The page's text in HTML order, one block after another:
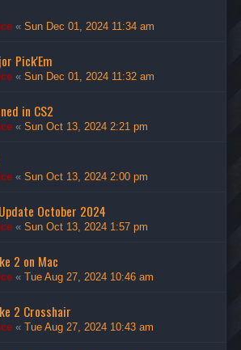
« Sun Dec 01, 2024 11:34 am
Pick'Em
« Sun Dec 01, 2024 11:32 am
in CS2
« Sun Oct 13, 2024 2:21 pm
« Sun Oct 13, 2024 2:00 pm
October 2024
« Sun Oct 13, 2024 1:57 pm
2 on Mac
« Tue Aug 27, 2024 10:46 am
2 Crosshair
« Tue Aug 27, 2024 10:43 am